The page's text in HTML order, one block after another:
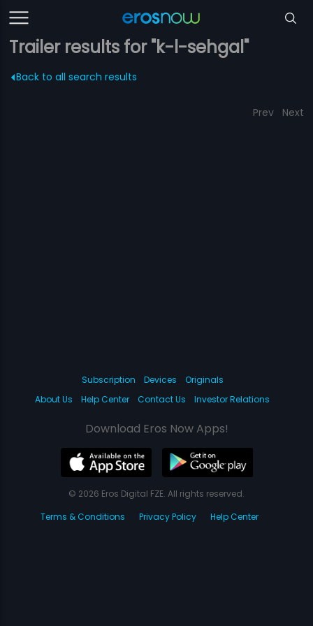
Trailer results for "k-l-sehgal"
Back to all search results
Prev Next
Subscription Devices
Originals
About Us
Help Center Contact Us Investor Relations
Download Eros Now Apps!
© 2026 Eros Digital FZE. All rights reserved.
Terms & Conditions
Privacy Policy Help Center